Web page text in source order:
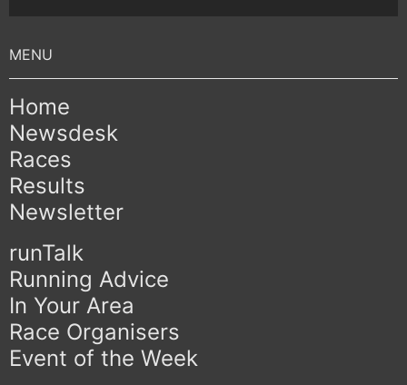
Home
Newsdesk
Races
Results
Newsletter
runTalk
Running Advice
In Your Area
Race Organisers
Event of the Week